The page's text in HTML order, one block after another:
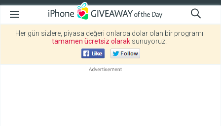
Her gün sizlere, piyasa değeri onlarca dolar olan bir programı
tamamen ücretsiz olarak sunuyoruz!